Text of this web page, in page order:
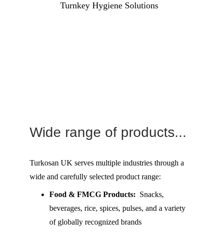
Turnkey Hygiene Solutions
Wide range of products...
Turkosan UK serves multiple industries through a
wide and carefully selected product range:
Food & FMCG Products:
  Snacks,
beverages, rice, spices, pulses, and a variety
of globally recognized brands